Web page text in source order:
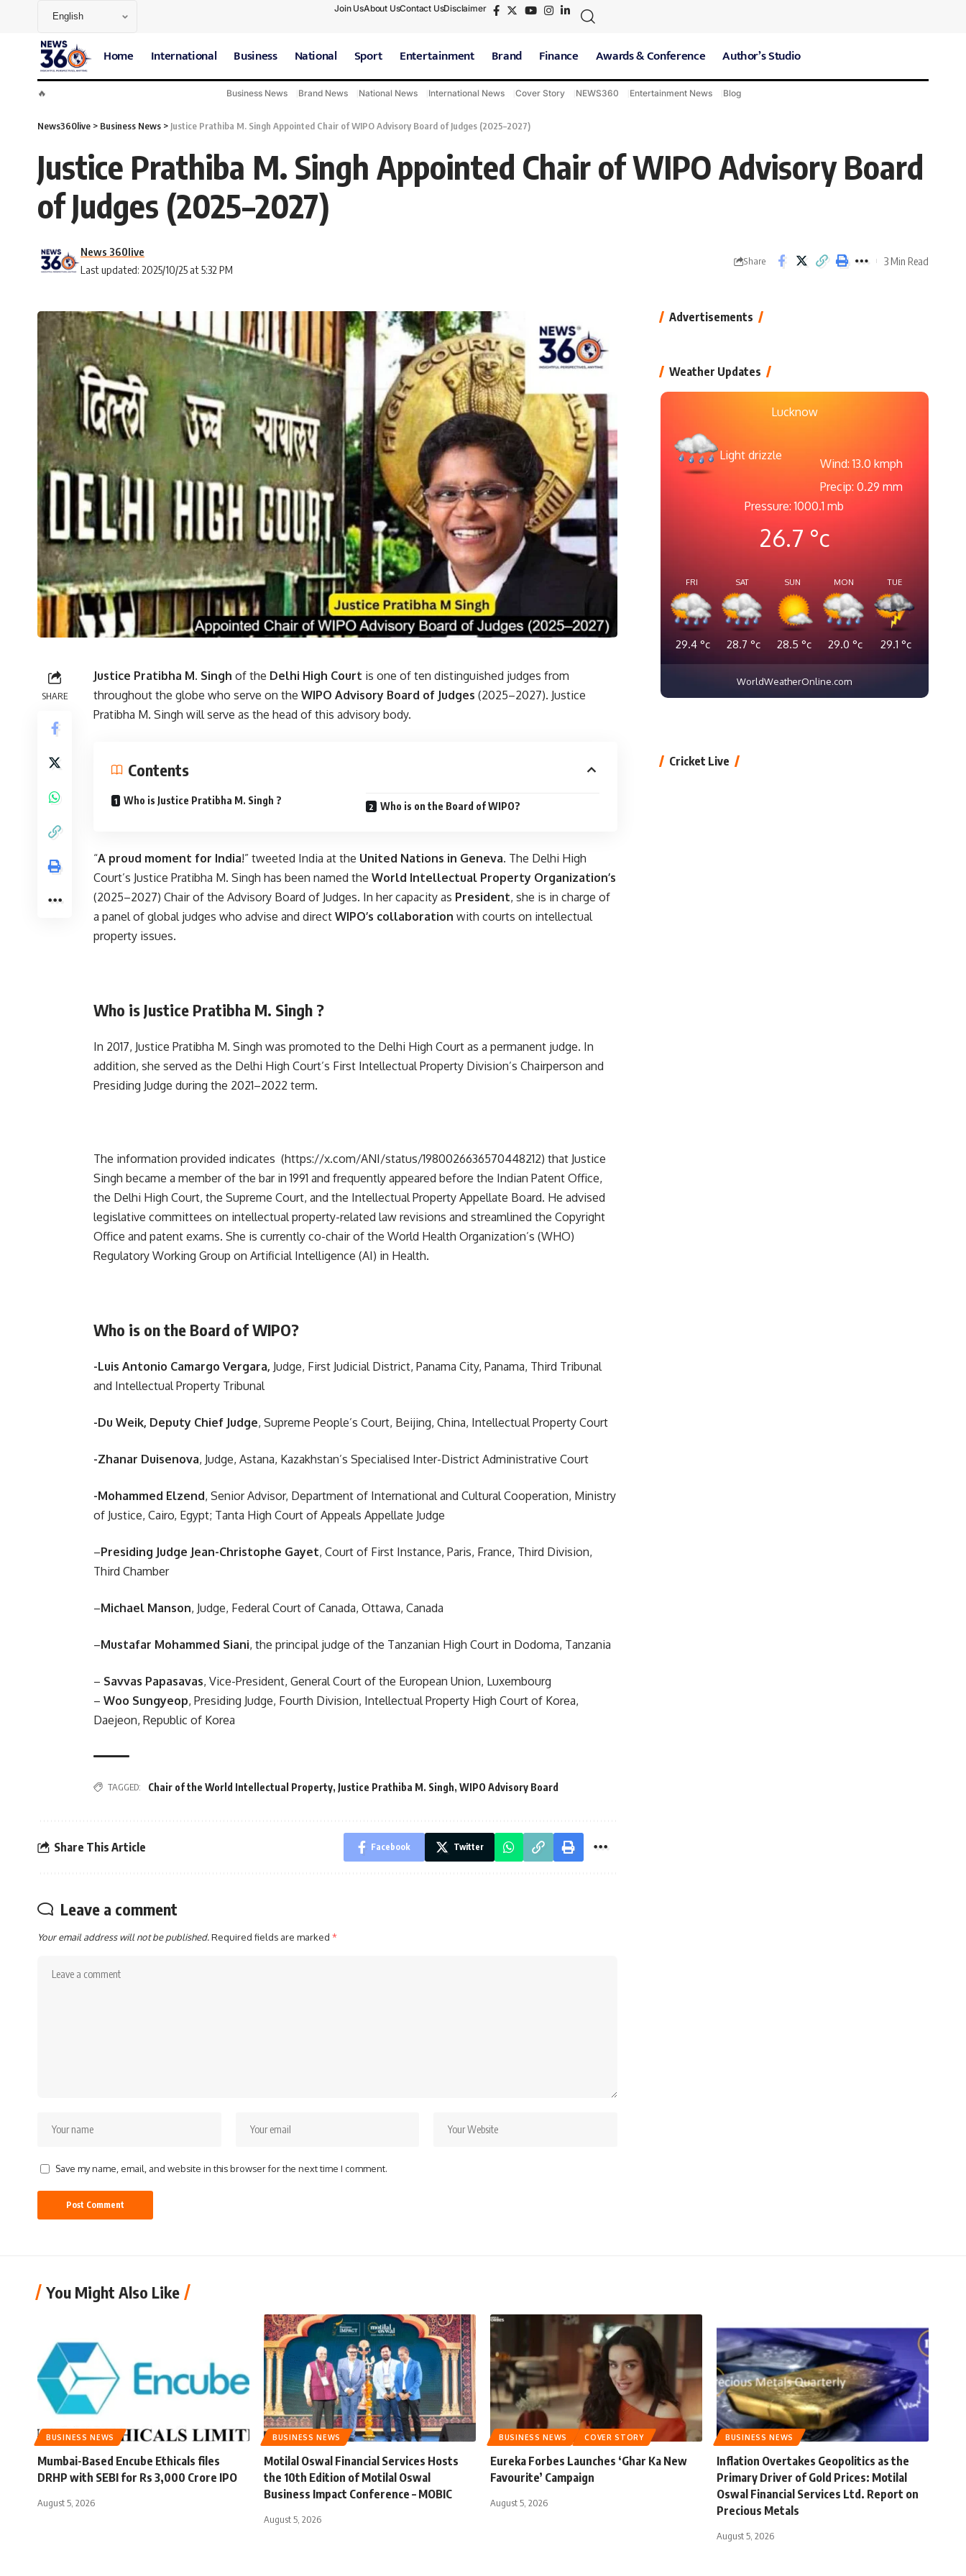
Join UsAbout UsContact UsDisclaimer
Home International Business National Sport Entertainment Brand Finance Awards & Conference Author’s Studio
🔥 Business News Brand News National News International News Cover Story NEWS360 Entertainment News Blog
News360live > Business News > Justice Prathiba M. Singh Appointed Chair of WIPO Advisory Board of Judges (2025–2027)
Justice Prathiba M. Singh Appointed Chair of WIPO Advisory Board
of Judges (2025–2027)
Last updated: 2025/10/25 at 5:32 PM
News 360live
Share 3 Min Read
SHARE
Justice Pratibha M. Singh of the Delhi High Court is one of ten distinguished judges from
throughout the globe who serve on the WIPO Advisory Board of Judges (2025–2027). Justice
Pratibha M. Singh will serve as the head of this advisory body.
Contents
Who is Justice Pratibha M. Singh ? Who is on the Board of WIPO?
“A proud moment for India!” tweeted India at the United Nations in Geneva. The Delhi High
Court’s Justice Pratibha M. Singh has been named the World Intellectual Property Organization’s
(2025–2027) Chair of the Advisory Board of Judges. In her capacity as President, she is in charge of
a panel of global judges who advise and direct WIPO’s collaboration with courts on intellectual
property issues.
Who is Justice Pratibha M. Singh ?
In 2017, Justice Pratibha M. Singh was promoted to the Delhi High Court as a permanent judge. In
addition, she served as the Delhi High Court’s First Intellectual Property Division’s Chairperson and
Presiding Judge during the 2021–2022 term.
The information provided indicates (https://x.com/ANI/status/1980026636570448212) that Justice
Singh became a member of the bar in 1991 and frequently appeared before the Indian Patent Office,
the Delhi High Court, the Supreme Court, and the Intellectual Property Appellate Board. He advised
legislative committees on intellectual property-related law revisions and streamlined the Copyright
Office and patent exams. She is currently co-chair of the World Health Organization’s (WHO)
Regulatory Working Group on Artificial Intelligence (AI) in Health.
Who is on the Board of WIPO?
-Luis Antonio Camargo Vergara, Judge, First Judicial District, Panama City, Panama, Third Tribunal
and Intellectual Property Tribunal
-Du Weik, Deputy Chief Judge, Supreme People’s Court, Beijing, China, Intellectual Property Court
-Zhanar Duisenova, Judge, Astana, Kazakhstan’s Specialised Inter-District Administrative Court
-Mohammed Elzend, Senior Advisor, Department of International and Cultural Cooperation, Ministry
of Justice, Cairo, Egypt; Tanta High Court of Appeals Appellate Judge
–Presiding Judge Jean-Christophe Gayet, Court of First Instance, Paris, France, Third Division,
Third Chamber
–Michael Manson, Judge, Federal Court of Canada, Ottawa, Canada
–Mustafar Mohammed Siani, the principal judge of the Tanzanian High Court in Dodoma, Tanzania
– Savvas Papasavas, Vice-President, General Court of the European Union, Luxembourg
– Woo Sungyeop, Presiding Judge, Fourth Division, Intellectual Property High Court of Korea,
Daejeon, Republic of Korea
TAGGED: Chair of the World Intellectual Property, Justice Prathiba M. Singh, WIPO Advisory Board
Share This Article Facebook Twitter
Leave a comment
Your email address will not be published.Required fields are marked *
Save my name, email, and website in this browser for the next time I comment.
Advertisements
Weather Updates
Lucknow
Light drizzle
Wind: 13.0 kmph
Precip: 0.29 mm
Pressure: 1000.1 mb
26.7°c
FRI
29.4 °c
SAT
28.7 °c
SUN
28.5 °c
MON
29.0 °c
TUE
29.1 °c
WorldWeatherOnline.com
Cricket Live
You Might Also Like
BUSINESS NEWS
Mumbai-Based Encube Ethicals files
DRHP with SEBI for Rs 3,000 Crore IPO
August 5, 2026
BUSINESS NEWS
Motilal Oswal Financial Services Hosts
the 10th Edition of Motilal Oswal
Business Impact Conference – MOBIC
August 5, 2026
BUSINESS NEWS COVER STORY
Eureka Forbes Launches ‘Ghar Ka New
Favourite’ Campaign
August 5, 2026
BUSINESS NEWS
Inflation Overtakes Geopolitics as the
Primary Driver of Gold Prices: Motilal
Oswal Financial Services Ltd. Report on
Precious Metals
August 5, 2026